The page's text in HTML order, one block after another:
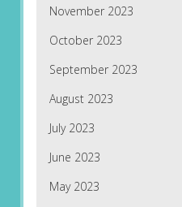
November 2023
October 2023
September 2023
August 2023
July 2023
June 2023
May 2023